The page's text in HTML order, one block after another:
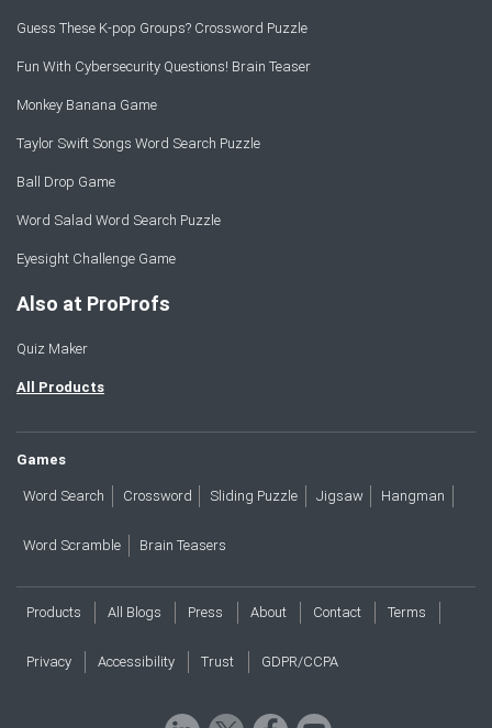
Guess These K-pop Groups? Crossword Puzzle
Fun With Cybersecurity Questions! Brain Teaser
Monkey Banana Game
Taylor Swift Songs Word Search Puzzle
Ball Drop Game
Word Salad Word Search Puzzle
Eyesight Challenge Game
Also at ProProfs
Quiz Maker
All Products
Games
Word Search Crossword Sliding Puzzle Jigsaw Hangman
Word Scramble Brain Teasers
Products All Blogs Press About Contact Terms
Privacy Accessibility Trust GDPR/CCPA